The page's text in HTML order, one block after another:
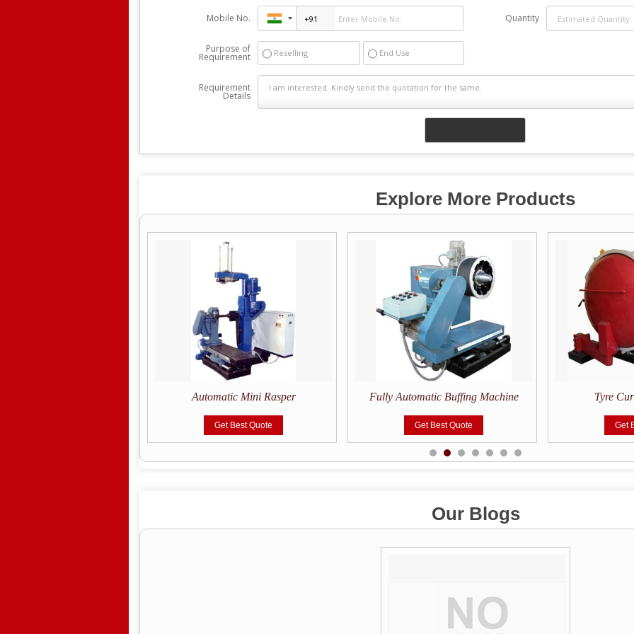
Mobile No. Quantity
Purpose of
Requirement Reselling End Use
Requirement
Details
Explore More Products
Automatic Mini Rasper
Get Best Quote
Fully Automatic Buffing Machine
Get Best Quote
Tyre
Get
Our Blogs